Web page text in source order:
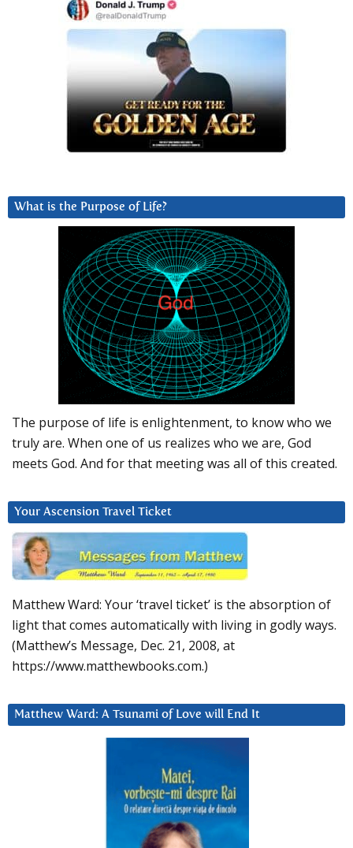
What is the Purpose of Life?
The purpose of life is enlightenment, to know who we
truly are. When one of us realizes who we are, God
meets God. And for that meeting was all of this created.
Your Ascension Travel Ticket
Matthew Ward: Your ‘travel ticket’ is the absorption of
light that comes automatically with living in godly ways.
(Matthew’s Message, Dec. 21, 2008, at
https://www.matthewbooks.com.)
Matthew Ward: A Tsunami of Love will End It